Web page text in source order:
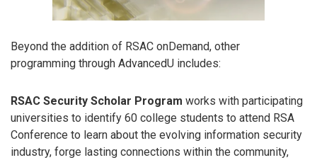
Beyond the addition of RSAC onDemand, other
programming through AdvancedU includes:
RSAC Security Scholar Program works with participating
universities to identify 60 college students to attend RSA
Conference to learn about the evolving information security
industry, forge lasting connections within the community,